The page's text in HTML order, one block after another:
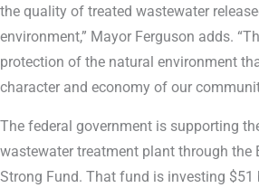
the quality of treated wastewater
environment,” Mayor Ferguson adds.
protection of the natural environment
character and economy of our
The federal government is supporting
wastewater treatment plant through the
Strong Fund. That fund is investing $51